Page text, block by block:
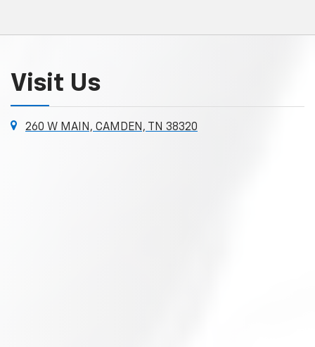
Visit Us
260 W MAIN, CAMDEN, TN 38320